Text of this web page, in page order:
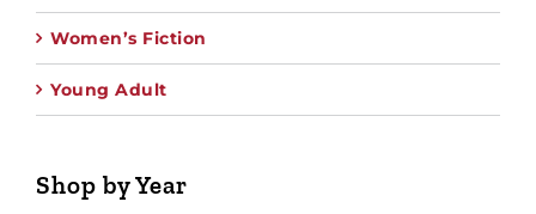
Women’s Fiction
Young Adult
Shop by Year